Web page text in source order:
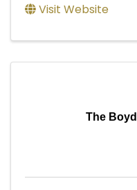
Visit Website
The